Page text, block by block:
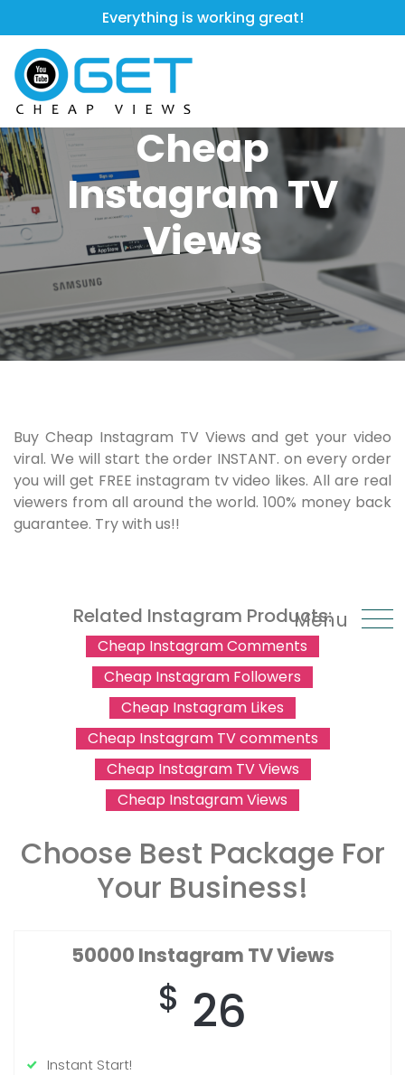
Menu
Everything is working great!
Cheap
Instagram TV
Views
Buy Cheap Instagram TV Views and get your video
viral. We will start the order INSTANT. on every order
you will get FREE instagram tv video likes. All are real
viewers from all around the world. 100% money back
guarantee. Try with us!!
Related Instagram Products:
Cheap Instagram Comments
Cheap Instagram Followers
Cheap Instagram Likes
Cheap Instagram TV comments
Cheap Instagram TV Views
Cheap Instagram Views
Choose Best Package For
Your Business!
50000 Instagram TV Views
$ 26
Instant Start!